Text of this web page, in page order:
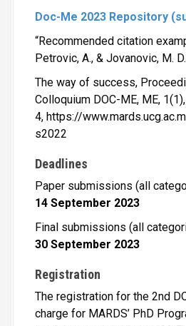
Doc-Me 2023 Repository
“Recommended citation
Petrovic, A., & Jovanovic, M.
The way of success,
Colloquium DOC-ME, ME,
4, https://
s2022
Deadlines
Paper submissions (all
14 September 2023
Final submissions (all
30 September 2023
Registration
The registration for the 2nd
charge for MARDS’ PhD